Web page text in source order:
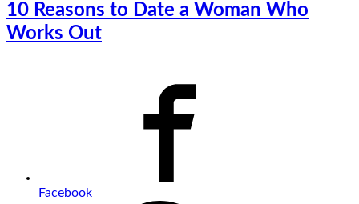
10 Reasons to Date a Woman Who
Works Out
Facebook